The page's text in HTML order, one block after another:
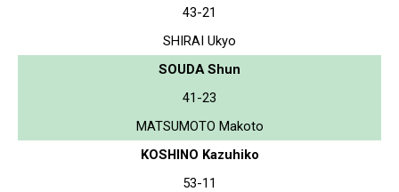
43-21
SHIRAI Ukyo
SOUDA Shun
41-23
MATSUMOTO Makoto
KOSHINO Kazuhiko
53-11